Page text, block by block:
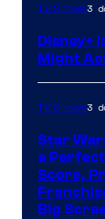
TV Shows3
Disney+
Might
TV Shows3
Star
a
Score,
Big